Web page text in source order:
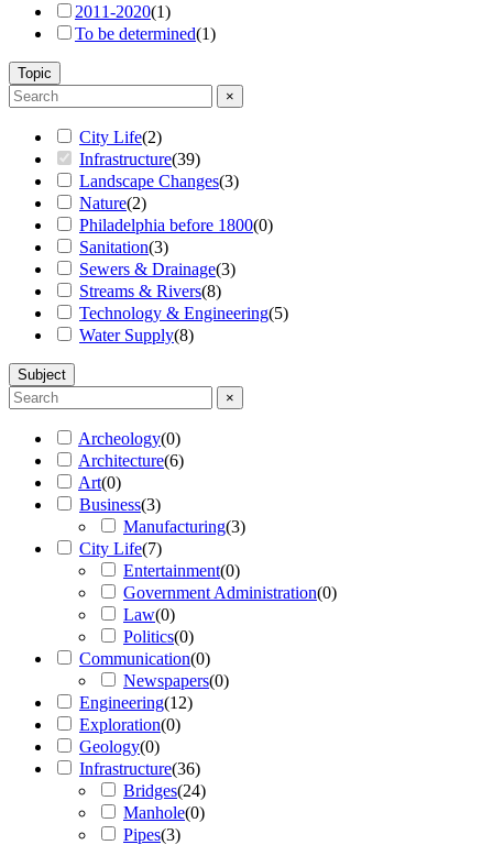
2011-2020(1)
To be determined(1)
Topic
×
City Life(2)
Infrastructure(39)
Landscape Changes(3)
Nature(2)
Philadelphia before 1800(0)
Sanitation(3)
Sewers & Drainage(3)
Streams & Rivers(8)
Technology & Engineering(5)
Water Supply(8)
Subject
×
Archeology(0)
Architecture(6)
Art(0)
Business(3)
Manufacturing(3)
City Life(7)
Entertainment(0)
Government Administration(0)
Law(0)
Politics(0)
Communication(0)
Newspapers(0)
Engineering(12)
Exploration(0)
Geology(0)
Infrastructure(36)
Bridges(24)
Manhole(0)
Pipes(3)